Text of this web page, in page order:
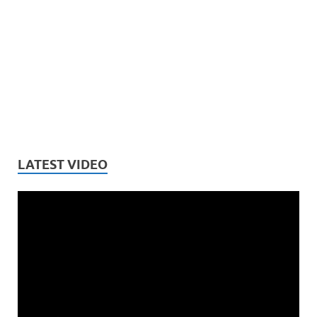
LATEST VIDEO